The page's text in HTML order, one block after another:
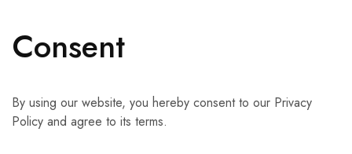
Consent
By using our website, you hereby consent to our Privacy
Policy and agree to its terms.